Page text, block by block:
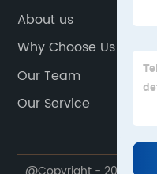
About us
Why Choose Us
Our Team
Our Service